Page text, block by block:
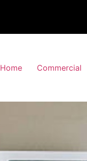
Home Commercial